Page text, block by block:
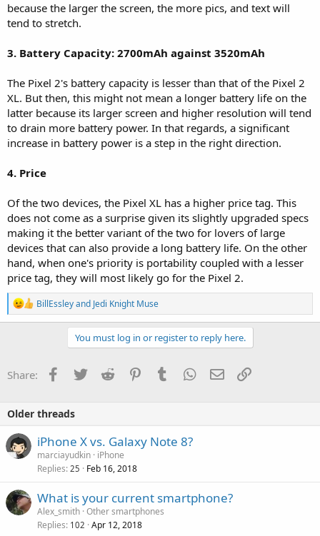
because the larger the screen, the more pics, and text will
tend to stretch.
3. Battery Capacity: 2700mAh against 3520mAh
The Pixel 2's battery capacity is lesser than that of the Pixel 2
XL. But then, this might not mean a longer battery life on the
latter because its larger screen and higher resolution will tend
to drain more battery power. In that regards, a significant
increase in battery power is a step in the right direction.
4. Price
Of the two devices, the Pixel XL has a higher price tag. This
does not come as a surprise given its slightly upgraded specs
making it the better variant of the two for lovers of large
devices that can also provide a long battery life. On the other
hand, when one's priority is portability coupled with a lesser
price tag, they will most likely go for the Pixel 2.
R
e
a
o
n
BillEssleyand Jedi Knight Muse
You must log in or register to reply here.
Share: Facebook
Twitter Reddit PinterestTumblr WhatsApp
Email
Older threads
iPhone X vs. Galaxy Note 8?
marciayudkin iPhone
Replies 25 Feb 16, 2018
What is your current smartphone?
Alex_smith Other smartphones
Replies 102 Apr 12, 2018